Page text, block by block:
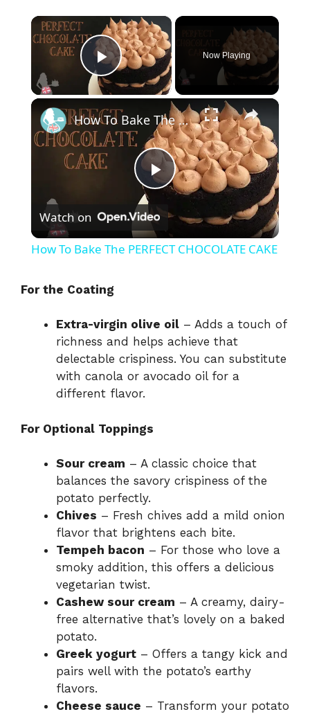
×
Play Video
Now Playing
×
P
l
V
e
o
How To Bake The PERFECT CHOCOLATE CAKE
Watch on
How To Bake The PERFECT CHOCOLATE CAKE
For the Coating
Extra-virgin olive oil – Adds a touch of
richness and helps achieve that
delectable crispiness. You can substitute
with canola or avocado oil for a
different flavor.
For Optional Toppings
Sour cream – A classic choice that
balances the savory crispiness of the
potato perfectly.
Chives – Fresh chives add a mild onion
flavor that brightens each bite.
Tempeh bacon – For those who love a
smoky addition, this offers a delicious
vegetarian twist.
Cashew sour cream – A creamy, dairy-
free alternative that’s lovely on a baked
potato.
Greek yogurt – Offers a tangy kick and
pairs well with the potato’s earthy
flavors.
Cheese sauce – Transform your potato